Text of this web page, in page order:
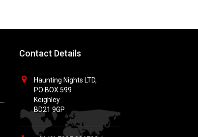
Contact Details
Haunting Nights LTD,
PO BOX 599
Keighley
BD21 9GP